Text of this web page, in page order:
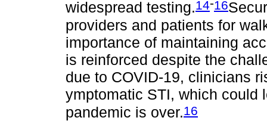
widespread testing.14 16
providers and patients for
importance of maintaining
is reinforced despite the
due to COVID-19, clinicians
ymptomatic STI, which could
pandemic is over.16